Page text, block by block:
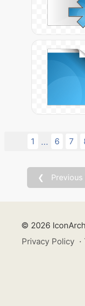
1 ... 6 7
❮ Previous
© 2026
Privacy Policy ·